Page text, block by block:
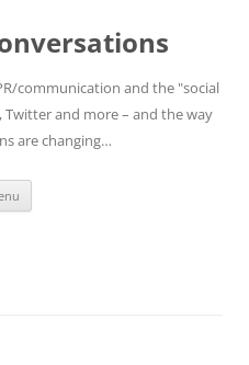
communication and the "social
Twitter and more – and the way
are changing…